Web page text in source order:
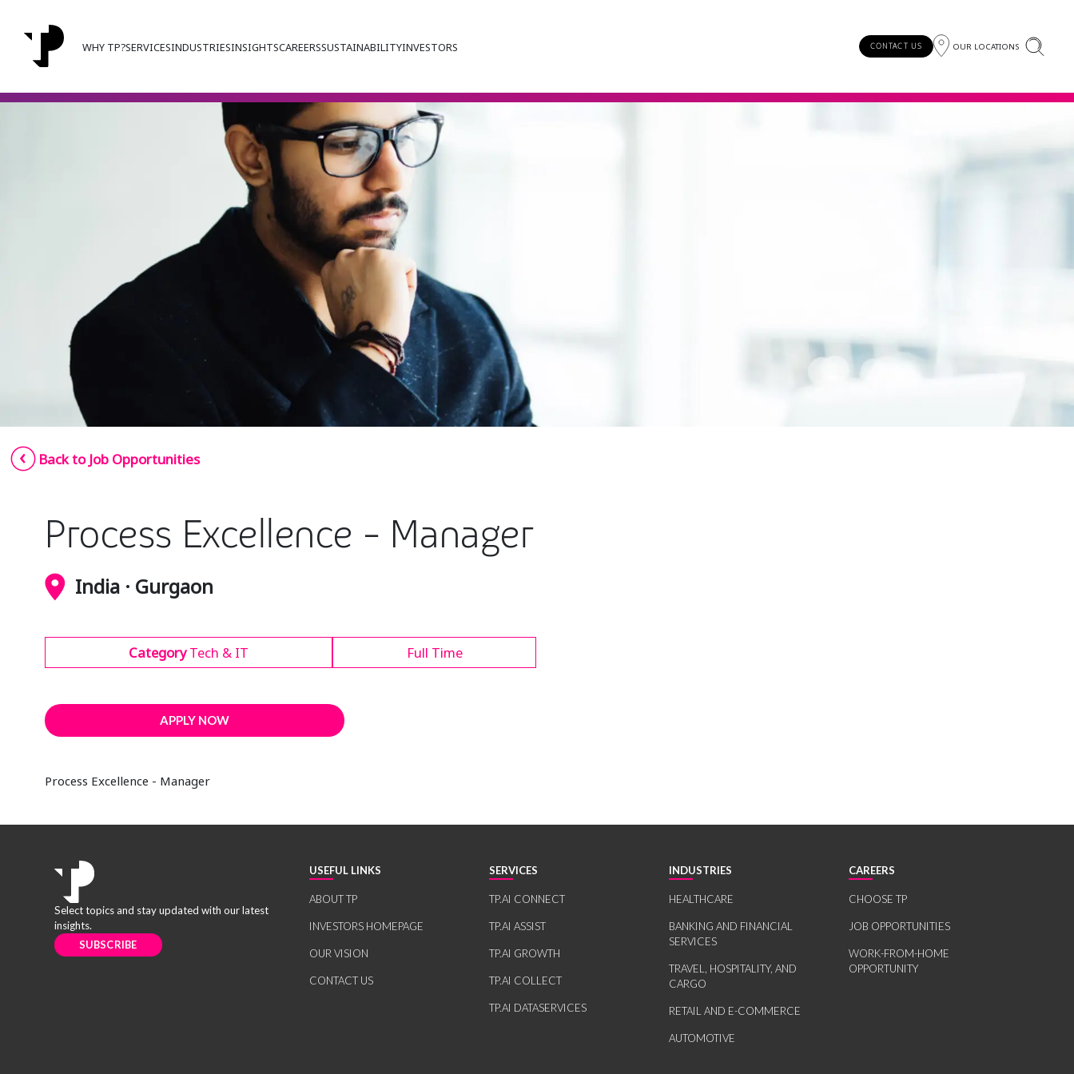
WHY TP?SERVICESINDUSTRIESINSIGHTSCAREERSSUSTAINABILITYINVESTORS CONTACT US OUR LOCATIONS
Back to Job Opportunities
Process Excellence - Manager
India · Gurgaon
CategoryTech & IT Full Time
APPLY NOW
Process Excellence - Manager
Select topics and stay updated with our latest
insights.
SUBSCRIBE
USEFUL LINKS
ABOUT TP
INVESTORS HOMEPAGE
OUR VISION
CONTACT US
SERVICES
TP.AI CONNECT
TP.AI ASSIST
TP.AI GROWTH
TP.AI COLLECT
TP.AI DATASERVICES
INDUSTRIES
HEALTHCARE
BANKING AND FINANCIAL
SERVICES
TRAVEL, HOSPITALITY, AND
CARGO
RETAIL AND E-COMMERCE
AUTOMOTIVE
CAREERS
CHOOSE TP
JOB OPPORTUNITIES
WORK-FROM-HOME
OPPORTUNITY